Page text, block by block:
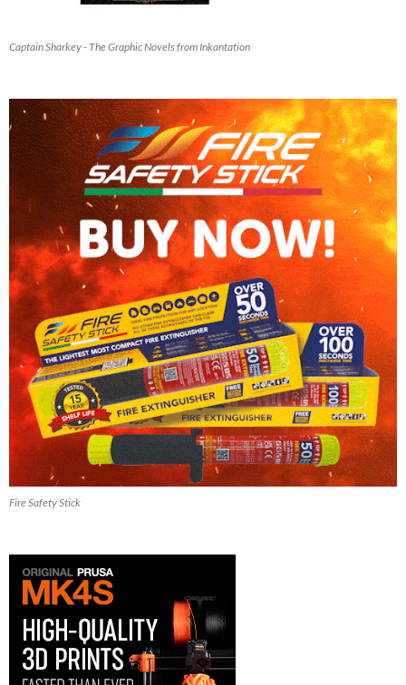
Captain Sharkey - The Graphic Novels from Inkantation
Fire Safety Stick